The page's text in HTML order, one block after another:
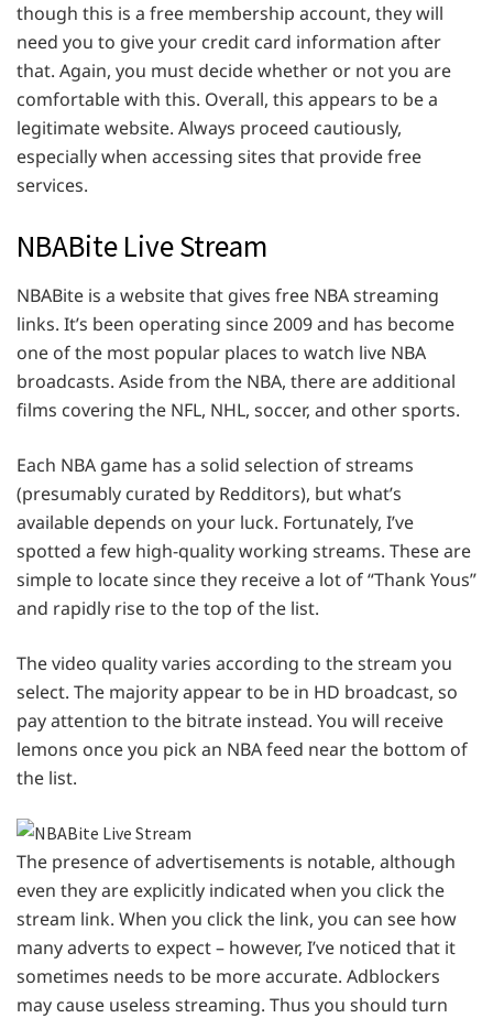
though this is a free membership account, they will
need you to give your credit card information after
that. Again, you must decide whether or not you are
comfortable with this. Overall, this appears to be a
legitimate website. Always proceed cautiously,
especially when accessing sites that provide free
services.
NBABite Live Stream
NBABite is a website that gives free NBA streaming
links. It’s been operating since 2009 and has become
one of the most popular places to watch live NBA
broadcasts. Aside from the NBA, there are additional
films covering the NFL, NHL, soccer, and other sports.
Each NBA game has a solid selection of streams
(presumably curated by Redditors), but what’s
available depends on your luck. Fortunately, I’ve
spotted a few high-quality working streams. These are
simple to locate since they receive a lot of “Thank Yous”
and rapidly rise to the top of the list.
The video quality varies according to the stream you
select. The majority appear to be in HD broadcast, so
pay attention to the bitrate instead. You will receive
lemons once you pick an NBA feed near the bottom of
the list.
The presence of advertisements is notable, although
even they are explicitly indicated when you click the
stream link. When you click the link, you can see how
many adverts to expect – however, I’ve noticed that it
sometimes needs to be more accurate. Adblockers
may cause useless streaming. Thus you should turn